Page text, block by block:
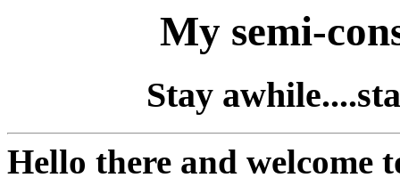
My semi-
Stay
Hello there and welcome